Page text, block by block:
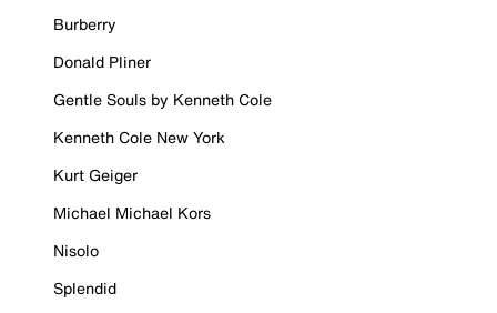
Burberry
Donald Pliner
Gentle Souls by Kenneth Cole
Kenneth Cole New York
Kurt Geiger
Michael Michael Kors
Nisolo
Splendid